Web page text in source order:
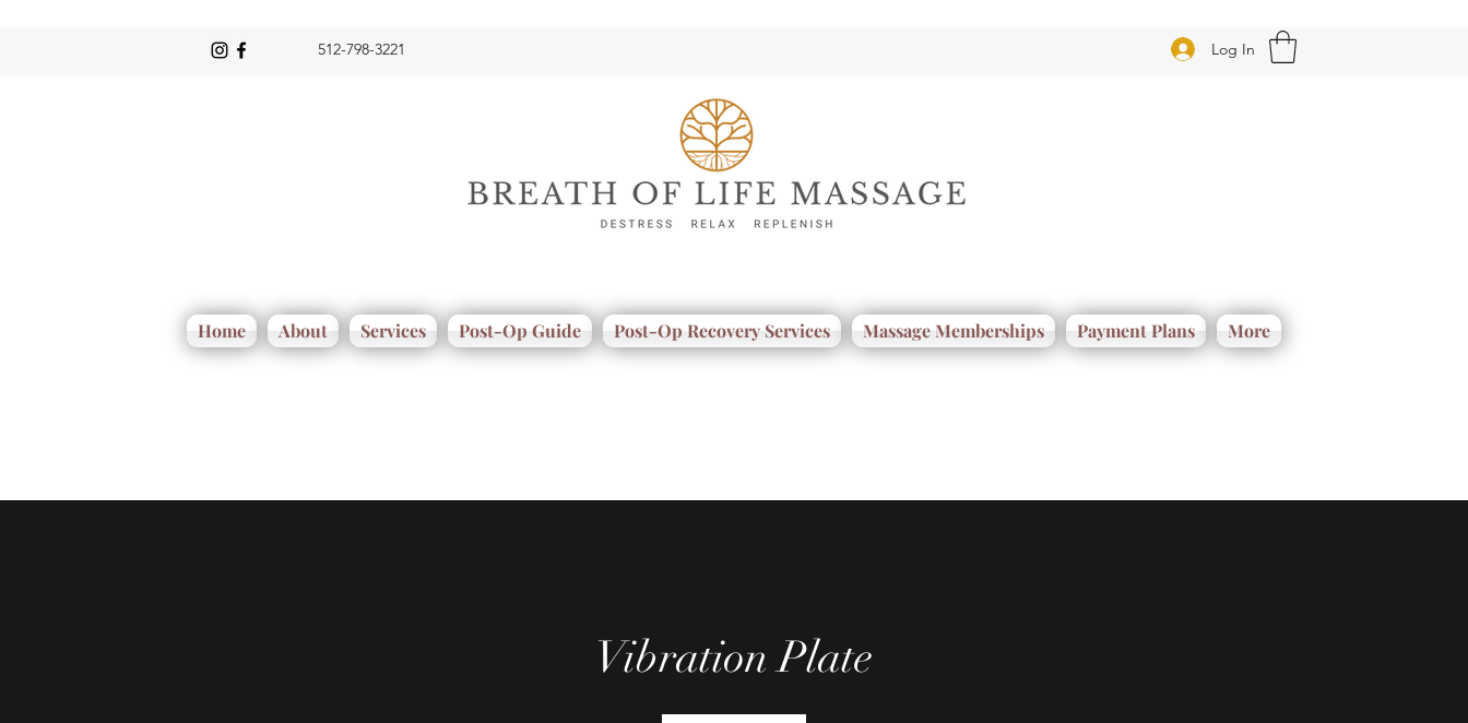
Log In
512-798-3221
Home About Services Post-Op Guide Post-Op Recovery Services Massage Memberships Payment Plans More
Vibration Plate